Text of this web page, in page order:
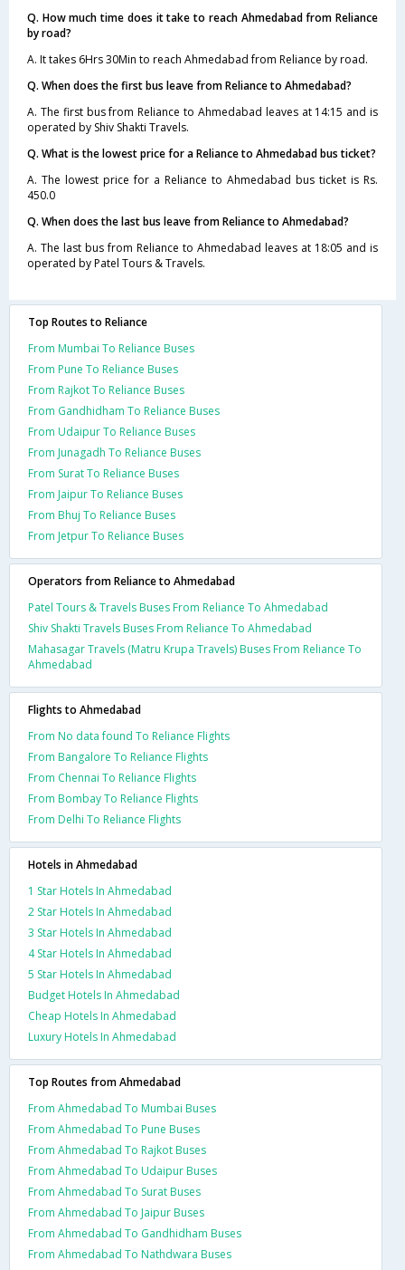
Q. How much time does it take to reach Ahmedabad from Reliance
by road?
A. It takes 6Hrs 30Min to reach Ahmedabad from Reliance by road.
Q. When does the first bus leave from Reliance to Ahmedabad?
A. The first bus from Reliance to Ahmedabad leaves at 14:15 and is
operated by Shiv Shakti Travels.
Q. What is the lowest price for a Reliance to Ahmedabad bus ticket?
A. The lowest price for a Reliance to Ahmedabad bus ticket is Rs.
450.0
Q. When does the last bus leave from Reliance to Ahmedabad?
A. The last bus from Reliance to Ahmedabad leaves at 18:05 and is
operated by Patel Tours & Travels.
Top Routes to Reliance
From Mumbai To Reliance Buses
From Pune To Reliance Buses
From Rajkot To Reliance Buses
From Gandhidham To Reliance Buses
From Udaipur To Reliance Buses
From Junagadh To Reliance Buses
From Surat To Reliance Buses
From Jaipur To Reliance Buses
From Bhuj To Reliance Buses
From Jetpur To Reliance Buses
Operators from Reliance to Ahmedabad
Patel Tours & Travels Buses From Reliance To Ahmedabad
Shiv Shakti Travels Buses From Reliance To Ahmedabad
Mahasagar Travels (Matru Krupa Travels) Buses From Reliance To
Ahmedabad
Flights to Ahmedabad
From No data found To Reliance Flights
From Bangalore To Reliance Flights
From Chennai To Reliance Flights
From Bombay To Reliance Flights
From Delhi To Reliance Flights
Hotels in Ahmedabad
1 Star Hotels In Ahmedabad
2 Star Hotels In Ahmedabad
3 Star Hotels In Ahmedabad
4 Star Hotels In Ahmedabad
5 Star Hotels In Ahmedabad
Budget Hotels In Ahmedabad
Cheap Hotels In Ahmedabad
Luxury Hotels In Ahmedabad
Top Routes from Ahmedabad
From Ahmedabad To Mumbai Buses
From Ahmedabad To Pune Buses
From Ahmedabad To Rajkot Buses
From Ahmedabad To Udaipur Buses
From Ahmedabad To Surat Buses
From Ahmedabad To Jaipur Buses
From Ahmedabad To Gandhidham Buses
From Ahmedabad To Nathdwara Buses